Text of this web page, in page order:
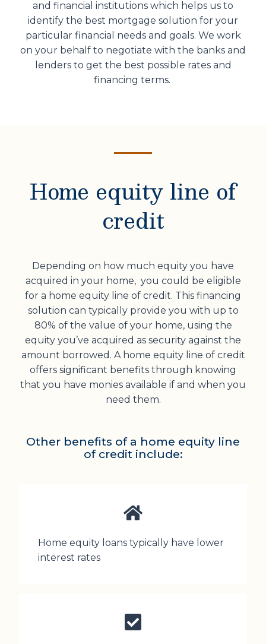
and financial institutions which helps us to
identify the best mortgage solution for your
particular financial needs and goals. We work
on your behalf to negotiate with the banks and
lenders to get the best possible rates and
financing terms.
Home equity line of
credit
Depending on how much equity you have
acquired in your home, you could be eligible
for a home equity line of credit. This financing
solution can typically provide you with up to
80% of the value of your home, using the
equity you’ve acquired as security against the
amount borrowed. A home equity line of credit
offers significant benefits through knowing
that you have monies available if and when you
need them.
Other benefits of a home equity line
of credit include:
Home equity loans typically have lower
interest rates